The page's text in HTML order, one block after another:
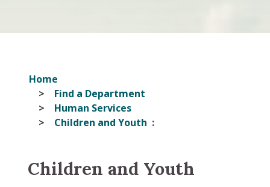
Home
Find a Department
Human Services
Children and Youth
Children and Youth